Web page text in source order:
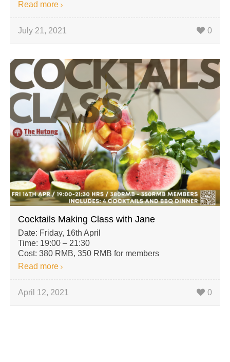
Read more
July 21, 2021 0
Cocktails Making Class with Jane
Date: Friday, 16th April
Time: 19:00 – 21:30
Cost: 380 RMB, 350 RMB for members
Read more
April 12, 2021 0